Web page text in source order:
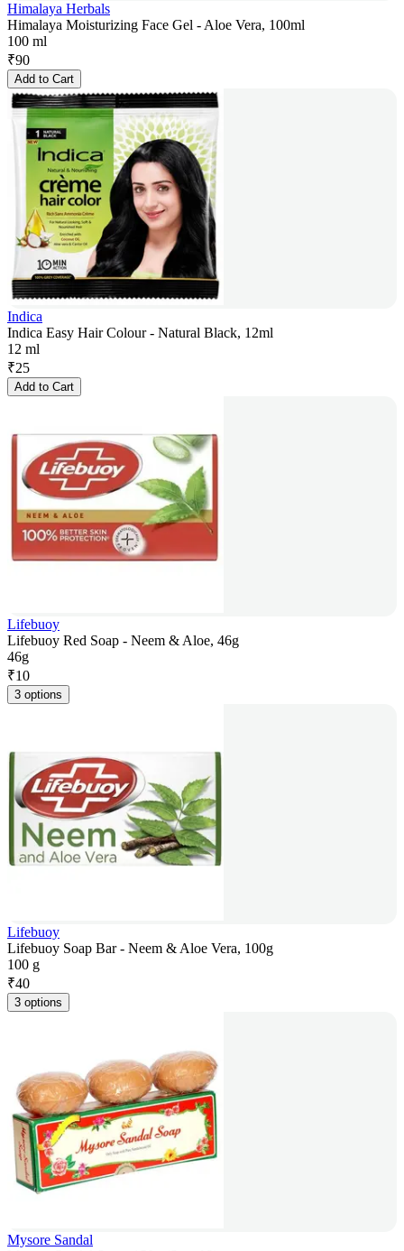
Himalaya Herbals
Himalaya Moisturizing Face Gel - Aloe Vera, 100ml
100 ml
₹90
Add to Cart
Indica
Indica Easy Hair Colour - Natural Black, 12ml
12 ml
₹25
Add to Cart
Lifebuoy
Lifebuoy Red Soap - Neem & Aloe, 46g
46g
₹10
3 options
Lifebuoy
Lifebuoy Soap Bar - Neem & Aloe Vera, 100g
100 g
₹40
3 options
Mysore Sandal